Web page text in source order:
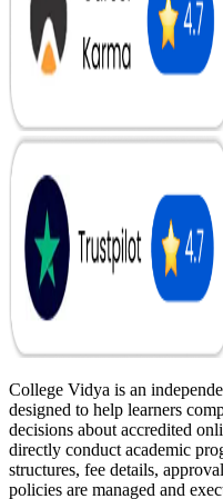
College Vidya is an
designed to help learners
decisions about accredited
directly conduct academic
structures, fee details,
policies are managed and